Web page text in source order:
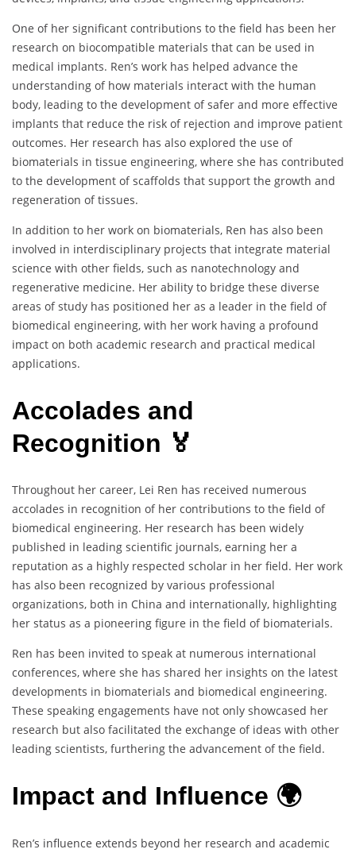
One of her significant contributions to the field has been her
research on biocompatible materials that can be used in
medical implants. Ren’s work has helped advance the
understanding of how materials interact with the human
body, leading to the development of safer and more effective
implants that reduce the risk of rejection and improve patient
outcomes. Her research has also explored the use of
biomaterials in tissue engineering, where she has contributed
to the development of scaffolds that support the growth and
regeneration of tissues.
In addition to her work on biomaterials, Ren has also been
involved in interdisciplinary projects that integrate material
science with other fields, such as nanotechnology and
regenerative medicine. Her ability to bridge these diverse
areas of study has positioned her as a leader in the field of
biomedical engineering, with her work having a profound
impact on both academic research and practical medical
applications.
Accolades and
Recognition 🏅
Throughout her career, Lei Ren has received numerous
accolades in recognition of her contributions to the field of
biomedical engineering. Her research has been widely
published in leading scientific journals, earning her a
reputation as a highly respected scholar in her field. Her work
has also been recognized by various professional
organizations, both in China and internationally, highlighting
her status as a pioneering figure in the field of biomaterials.
Ren has been invited to speak at numerous international
conferences, where she has shared her insights on the latest
developments in biomaterials and biomedical engineering.
These speaking engagements have not only showcased her
research but also facilitated the exchange of ideas with other
leading scientists, furthering the advancement of the field.
Impact and Influence 🌍
Ren’s influence extends beyond her research and academic